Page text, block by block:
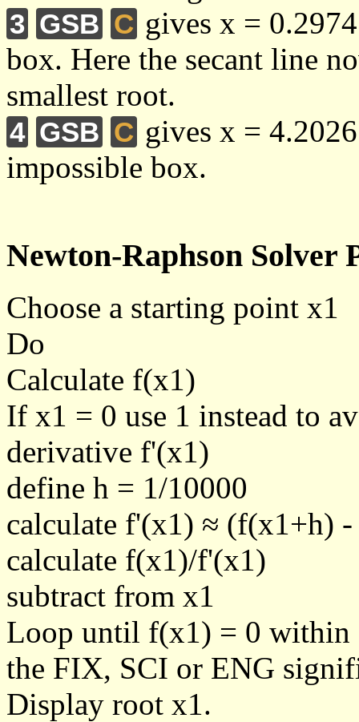
3 GSB C gives x =
box. Here the secant line
smallest root.
4 GSB C gives x =
impossible box.
Newton-Raphson Solver
Choose a starting point x1
Do
Calculate f(x1)
If x1 = 0 use 1 instead to
derivative f'(x1)
define h = 1/10000
calculate f'(x1) ≈ (f(x1+h)
calculate f(x1)/f'(x1)
subtract from x1
Loop until f(x1) = 0 within
the FIX, SCI or ENG
Display root x1.